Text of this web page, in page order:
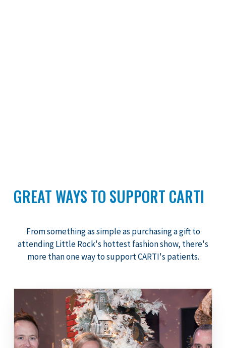
GREAT WAYS TO SUPPORT CARTI
From something as simple as purchasing a gift to
attending Little Rock's hottest fashion show, there's
more than one way to support CARTI's patients.